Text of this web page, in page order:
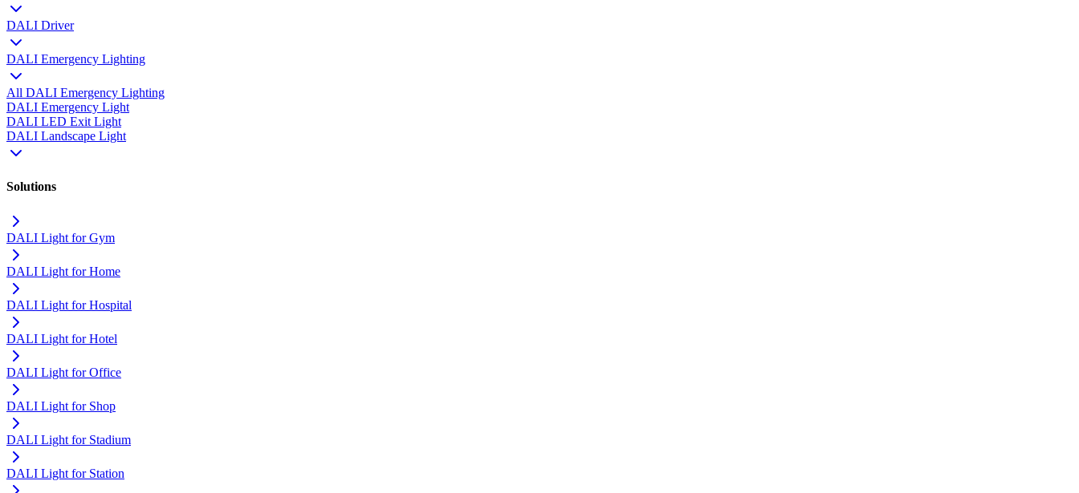
DALI Driver
DALI Emergency Lighting
All DALI Emergency Lighting
DALI Emergency Light
DALI LED Exit Light
DALI Landscape Light
Solutions
DALI Light for Gym
DALI Light for Home
DALI Light for Hospital
DALI Light for Hotel
DALI Light for Office
DALI Light for Shop
DALI Light for Stadium
DALI Light for Station